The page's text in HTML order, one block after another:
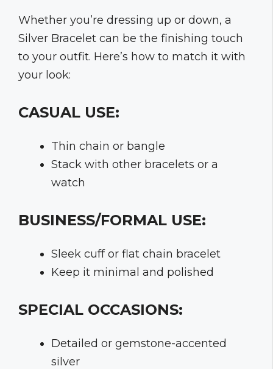
Whether you’re dressing up or down, a
Silver Bracelet can be the finishing touch
to your outfit. Here’s how to match it with
your look:
CASUAL USE:
Thin chain or bangle
Stack with other bracelets or a
watch
BUSINESS/FORMAL USE:
Sleek cuff or flat chain bracelet
Keep it minimal and polished
SPECIAL OCCASIONS:
Detailed or gemstone-accented
silver